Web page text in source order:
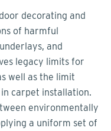
decorating and
of harmful
and
legacy limits for
well as the limit
carpet installation.
environmentally
a uniform set of